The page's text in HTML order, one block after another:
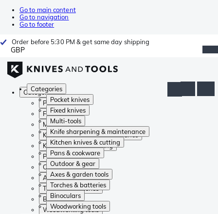
Go to main content
Go to navigation
Go to footer
Order before 5:30 PM & get same day shipping
GBP
Categories
Pocket knives
Fixed knives
Multi-tools
Knife sharpening & maintenance
Kitchen knives & cutting
Pans & cookware
Outdoor & gear
Axes & garden tools
Torches & batteries
Binoculars
Woodworking tools
Categories
Pocket knives
Fixed knives
Multi-tools
Knife sharpening & maintenance
Kitchen knives & cutting
Pans & cookware
Outdoor & gear
Axes & garden tools
Torches & batteries
Binoculars
Woodworking tools